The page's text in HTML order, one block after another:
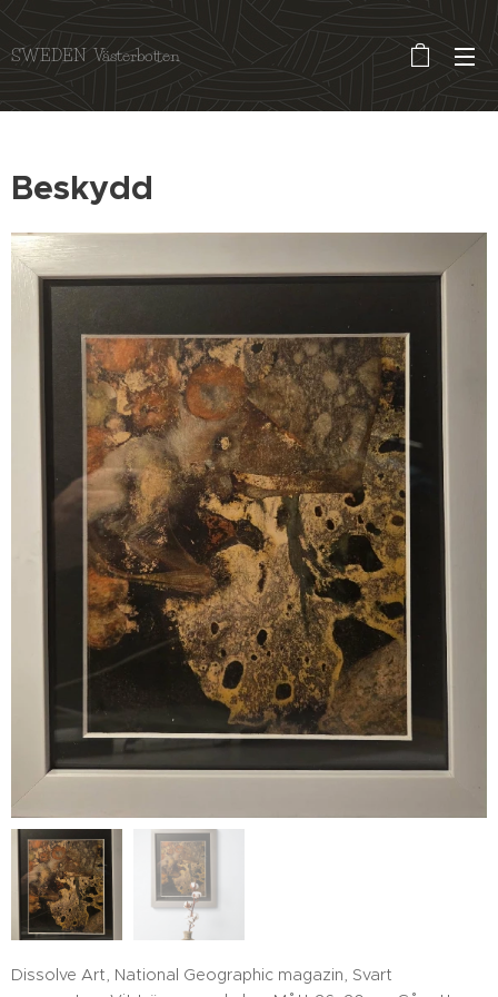
SWEDEN Västerbotten
Beskydd
Dissolve Art, National Geographic magazin, Svart